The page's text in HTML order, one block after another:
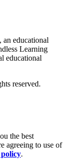
educational
Learning
educational
reserved.
the best
agreeing to use of
.